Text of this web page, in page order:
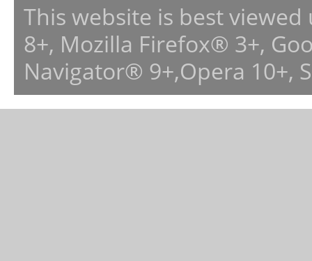
This website is best
8+, Mozilla Firefox® 3+,
Navigator® 9+,Opera 10+,